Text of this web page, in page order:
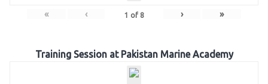
« ‹ 1 of 8 › »
Training Session at Pakistan Marine Academy